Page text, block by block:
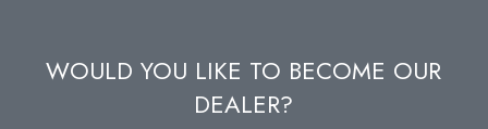
WOULD YOU LIKE TO BECOME OUR
DEALER?